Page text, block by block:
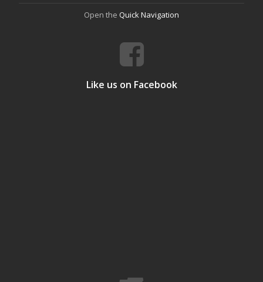
Open the Quick Navigation
Like us on Facebook